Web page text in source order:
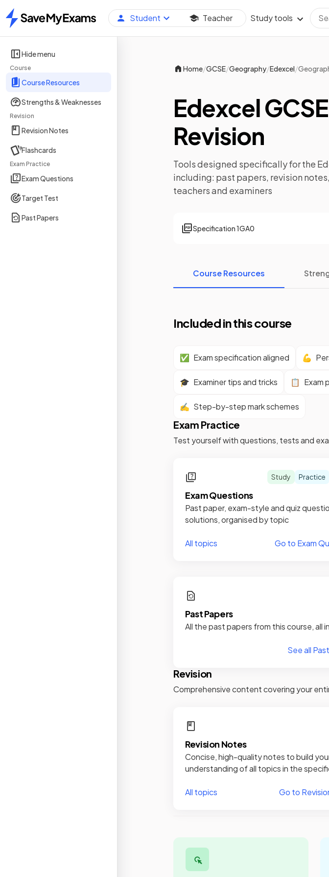
Home
Student Teacher Study tools
Hide menu
Course
Course Resources
Strengths & Weaknesses
Revision
Revision Notes
Flashcards
Exam Practice
Exam Questions
Target Test
Past Papers
Home/GCSE/Geography/Edexcel/
Edexcel
Revision
Tools designed specifically for the
including: past papers, revision notes
teachers and examiners
Specification1GA0
Course Resources
Included in this course
✅ Exam specification aligned 💪
🎓 Examiner tips and tricks 📋 Exam
✍️ Step-by-step mark schemes
Exam Practice
Test yourself with questions, tests and
Study Practice
Exam Questions
Past paper, exam-style and quiz
solutions, organised by topic
All topics Go to Exam
Past Papers
All the past papers from this course, all
See all
Revision
Comprehensive content covering your
Revision Notes
Concise, high-quality notes to build
understanding of all topics in the
All topics Go to